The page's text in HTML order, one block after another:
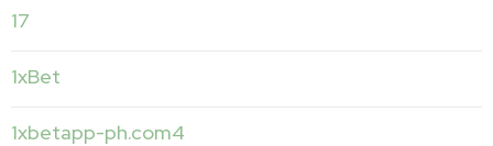
17
1xBet
1xbetapp-ph.com4